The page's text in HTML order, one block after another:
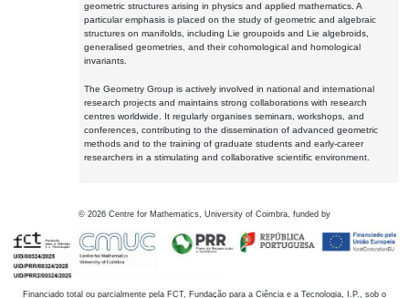
geometric structures arising in physics and applied mathematics. A
particular emphasis is placed on the study of geometric and algebraic
structures on manifolds, including Lie groupoids and Lie algebroids,
generalised geometries, and their cohomological and homological
invariants.
The Geometry Group is actively involved in national and international
research projects and maintains strong collaborations with research
centres worldwide. It regularly organises seminars, workshops, and
conferences, contributing to the dissemination of advanced geometric
methods and to the training of graduate students and early-career
researchers in a stimulating and collaborative scientific environment.
© 2026 Centre for Mathematics, University of Coimbra, funded by
Financiado total ou parcialmente pela FCT, Fundação para a Ciência e a Tecnologia, I.P., sob o